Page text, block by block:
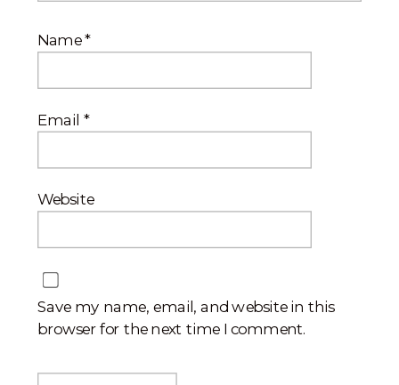
Name*
Email *
Website
Save my name, email, and website in this
browser for the next time I comment.